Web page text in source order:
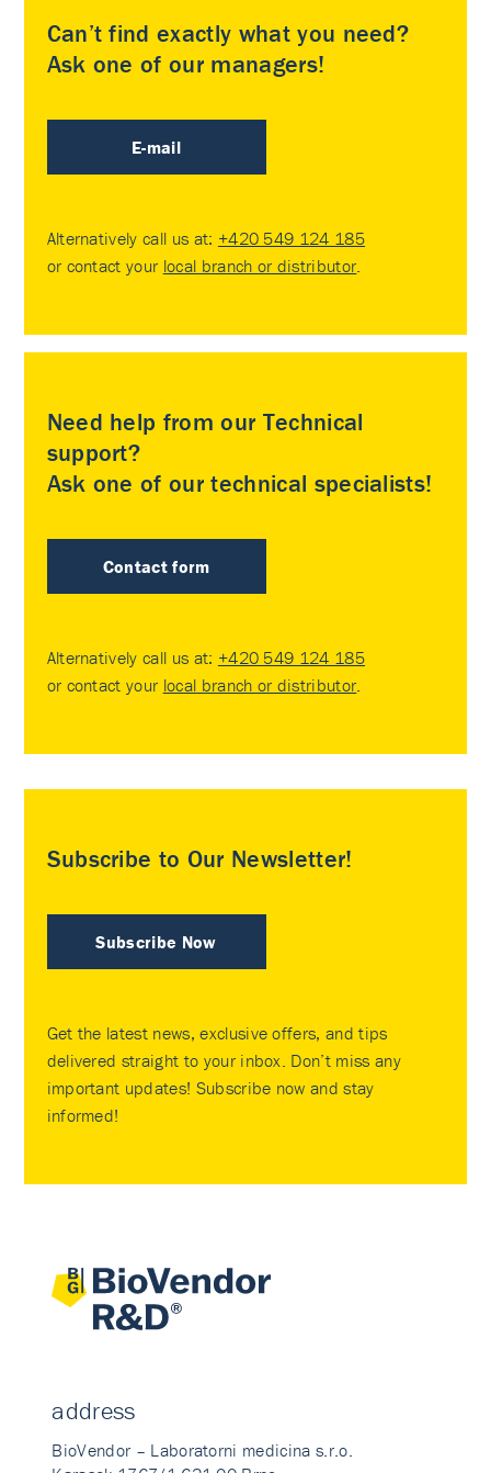
Can’t find exactly what you need?
Ask one of our managers!
E-mail
Alternatively call us at: +420 549 124 185
or contact your local branch or distributor
Need help from our Technical
support?
Ask one of our technical specialists!
Contact form
Alternatively call us at: +420 549 124 185
or contact your local branch or distributor
Subscribe to Our Newsletter!
Subscribe Now
Get the latest news, exclusive offers, and tips
delivered straight to your inbox. Don’t miss any
important updates! Subscribe now and stay
informed!
address
BioVendor – Laboratorni medicina s.r.o.